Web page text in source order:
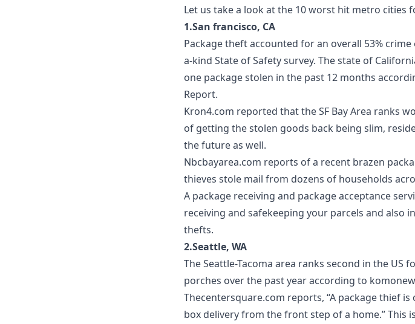
Let us take a look at the 10 worst hit metro cities
1.San francisco, CA
Package theft accounted for an overall 53%
a-kind State of Safetysurvey. The state of
one package stolen in the past 12 months
Report.
Kron4.com reported that the SF Bay Area ranks
of getting the stolen goods back being slim,
the future as well.
Nbcbayarea.com reports of a recent brazen
thieves stole mail from dozens of households
A package receiving and package acceptance
receiving and safekeeping your parcels and also
thefts.
2.Seattle, WA
The Seattle-Tacoma area ranks second in the
porches over the past year according to
Thecentersquare.com reports, “A package thief
box delivery from the front step of a home.” This